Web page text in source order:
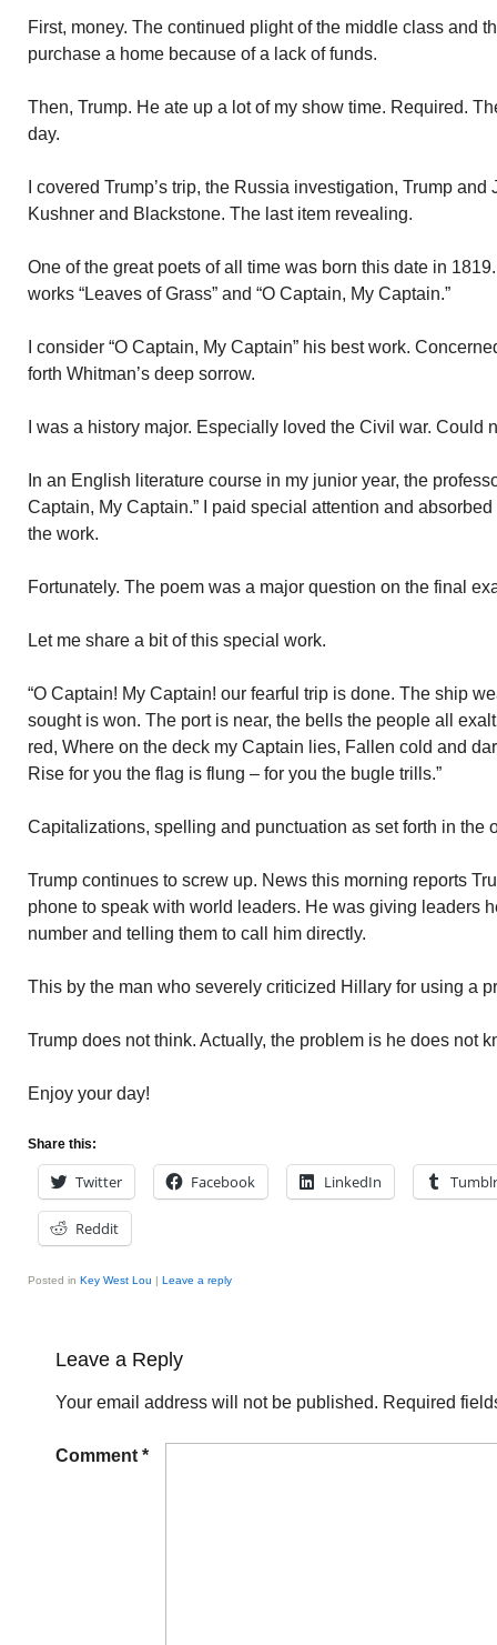
First, money. The continued plight of the middle class and
purchase a home because of a lack of funds.
Then, Trump. He ate up a lot of my show time. Required.
day.
I covered Trump’s trip, the Russia investigation, Trump
Kushner and Blackstone. The last item revealing.
One of the great poets of all time was born this date in
works “Leaves of Grass” and “O Captain, My Captain.”
I consider “O Captain, My Captain” his best work.
forth Whitman’s deep sorrow.
I was a history major. Especially loved the Civil war. Could
In an English literature course in my junior year, the
Captain, My Captain.” I paid special attention and
the work.
Fortunately. The poem was a major question on the final
Let me share a bit of this special work.
“O Captain! My Captain! our fearful trip is done. The ship
sought is won. The port is near, the bells the people all
red, Where on the deck my Captain lies, Fallen cold and
Rise for you the flag is flung – for you the bugle trills.”
Capitalizations, spelling and punctuation as set forth in the
Trump continues to screw up. News this morning reports
phone to speak with world leaders. He was giving leaders
number and telling them to call him directly.
This by the man who severely criticized Hillary for using a
Trump does not think. Actually, the problem is he does not
Enjoy your day!
Share this:
Twitter Facebook LinkedIn Tumblr
Reddit
Posted in Key West Lou | Leave a reply
Leave a Reply
Your email address will not be published. Required
Comment *